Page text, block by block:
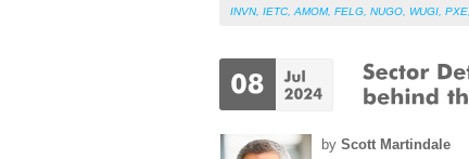
INVN, IETC AMOM, FELG NUGO WUGI PXE
by Scott Martindale